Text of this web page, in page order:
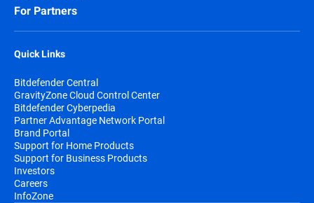
For Partners
Quick Links
Bitdefender Central
GravityZone Cloud Control Center
Bitdefender Cyberpedia
Partner Advantage Network Portal
Brand Portal
Support for Home Products
Support for Business Products
Investors
Careers
InfoZone